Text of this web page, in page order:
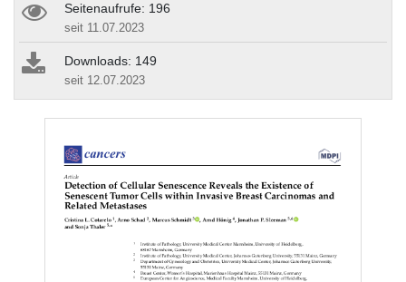
Seitenaufrufe: 196
seit 11.07.2023
Downloads: 149
seit 12.07.2023